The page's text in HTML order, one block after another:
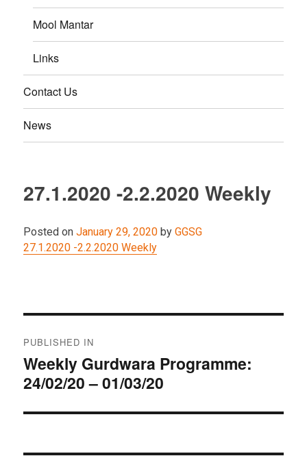
Mool Mantar
Links
Contact Us
News
27.1.2020 -2.2.2020 Weekly
Posted on January 29, 2020 by GGSG
27.1.2020 -2.2.2020 Weekly
navigation
PUBLISHED IN
Weekly Gurdwara Programme:
24/02/20 – 01/03/20